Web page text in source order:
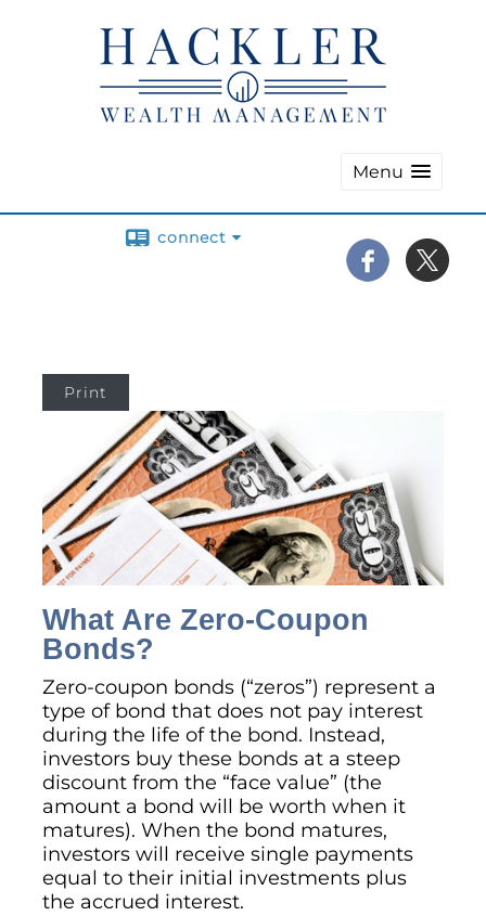
Menu
connect
Print
What Are Zero-Coupon
Bonds?
Zero-coupon bonds (“zeros”) represent a
type of bond that does not pay interest
during the life of the bond. Instead,
investors buy these bonds at a steep
discount from the “face value” (the
amount a bond will be worth when it
matures). When the bond matures,
investors will receive single payments
equal to their initial investments plus
the accrued interest.